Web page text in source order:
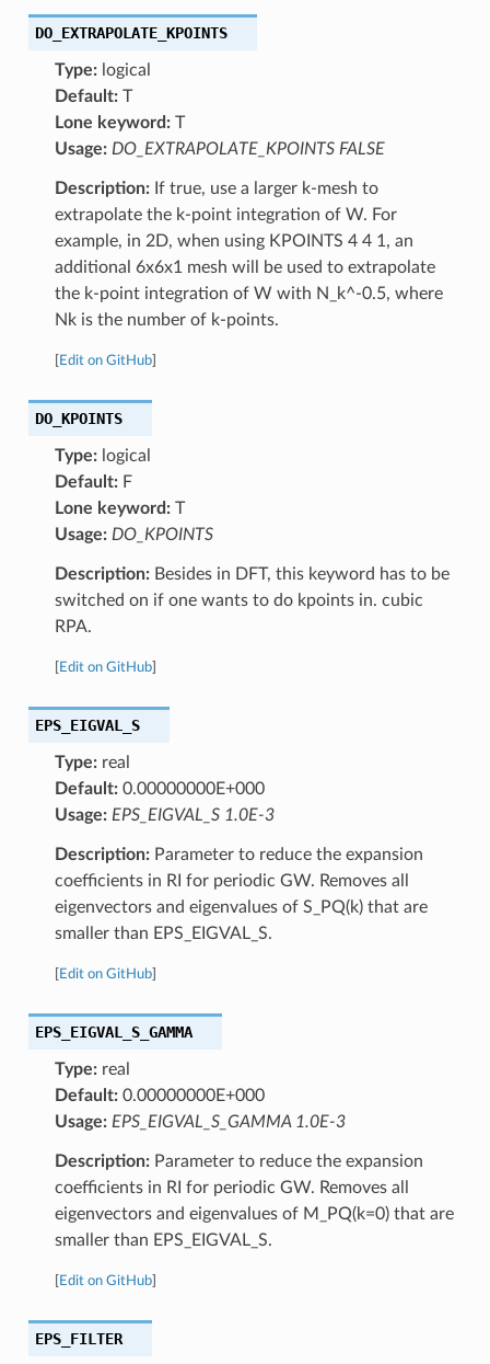
DO_EXTRAPOLATE_KPOINTS
Type:logical
Default:T
Lone keyword:T
Usage: DO_EXTRAPOLATE_KPOINTS FALSE
Description:If true, use a larger k-mesh to
extrapolate the k-point integration of W. For
example, in 2D, when using KPOINTS 4 4 1, an
additional 6x6x1 mesh will be used to extrapolate
the k-point integration of W with N_k^-0.5, where
Nk is the number of k-points.
Edit on GitHub]
DO_KPOINTS
Type:logical
Default:F
Lone keyword:T
Usage: DO_KPOINTS
Description:Besides in DFT, this keyword has to be
switched on if one wants to do kpoints in. cubic
RPA.
Edit on GitHub]
EPS_EIGVAL_S
Type:real
Default:0.00000000E+000
Usage: EPS_EIGVAL_S 1.0E-3
Description:Parameter to reduce the expansion
coefficients in RI for periodic GW. Removes all
eigenvectors and eigenvalues of S_PQ(k) that are
smaller than EPS_EIGVAL_S.
Edit on GitHub]
EPS_EIGVAL_S_GAMMA
Type:real
Default:0.00000000E+000
Usage: EPS_EIGVAL_S_GAMMA 1.0E-3
Description:Parameter to reduce the expansion
coefficients in RI for periodic GW. Removes all
eigenvectors and eigenvalues of M_PQ(k=0) that are
smaller than EPS_EIGVAL_S.
Edit on GitHub]
EPS_FILTER